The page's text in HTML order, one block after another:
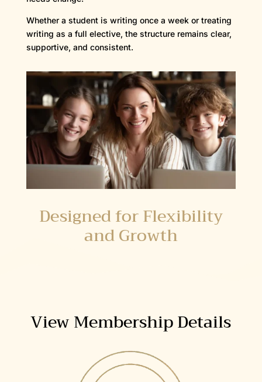
Whether a student is writing once a week or treating
writing as a full elective, the structure remains clear,
supportive, and consistent.
Designed for Flexibility
and Growth
View Membership Details